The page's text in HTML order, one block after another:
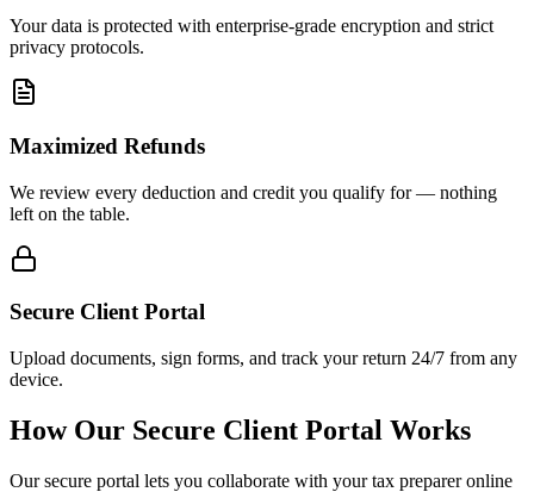
Your data is protected with enterprise-grade encryption and strict
privacy protocols.
Maximized Refunds
We review every deduction and credit you qualify for — nothing
left on the table.
Secure Client Portal
Upload documents, sign forms, and track your return 24/7 from any
device.
How Our Secure Client Portal Works
Our secure portal lets you collaborate with your tax preparer online